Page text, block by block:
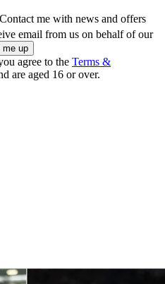
Contact me with news and offers
email from us on behalf of our
agree to the Terms &
are aged 16 or over.